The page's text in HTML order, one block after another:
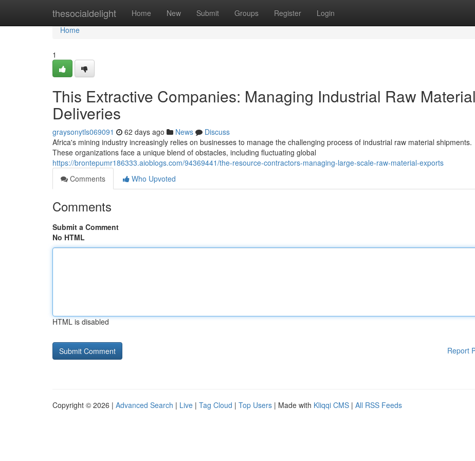
thesocialdelight Home New Submit Groups Register Login
Home
Home
1
This Extractive Companies: Managing Industrial Raw Material
Deliveries
graysonytls069091 62 days ago News
Discuss
Africa's mining industry increasingly relies on businesses to manage the challenging process of industrial raw material shipments.
These organizations face a unique blend of obstacles, including fluctuating global
https://brontepumr186333.aioblogs.com/94369441/the-resource-contractors-managing-large-scale-raw-material-exports
Comments
Who Upvoted
Comments
Submit a Comment
No HTML
HTML is disabled
Report
Copyright © 2026 | Advanced Search | Live | Tag Cloud | Top Users | Made with Kliqqi CMS | All RSS Feeds